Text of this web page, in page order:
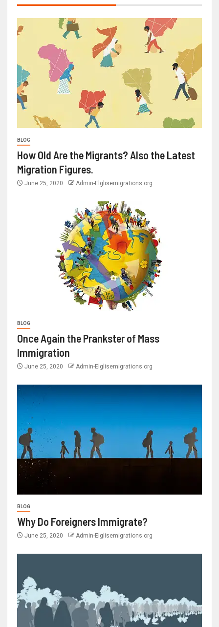
BLOG
How Old Are the Migrants? Also the Latest
Migration Figures.
June 25, 2020 Admin-Elglisemigrations.org
BLOG
Once Again the Prankster of Mass
Immigration
June 25, 2020 Admin-Elglisemigrations.org
BLOG
Why Do Foreigners Immigrate?
June 25, 2020 Admin-Elglisemigrations.org